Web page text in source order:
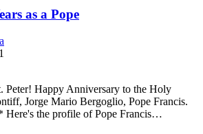
as a Pope
Peter! Happy Anniversary to the Holy
Jorge Mario Bergoglio, Pope Francis.
Here's the profile of Pope Francis…